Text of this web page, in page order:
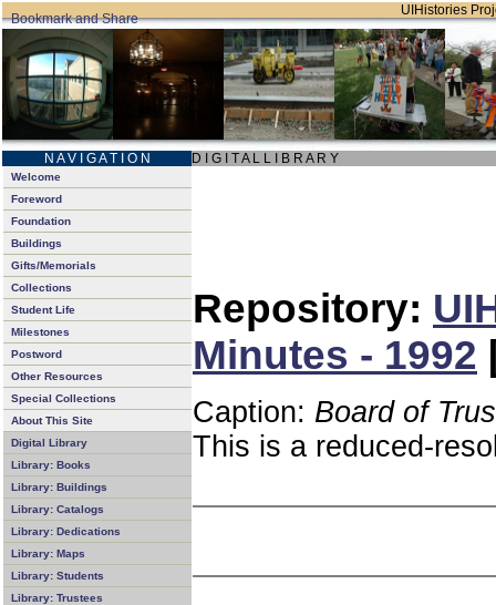
UIHistories
N A V I G A T I O N D I G I T A L L I B R A R Y
Welcome
Foreword
Foundation
Buildings
Gifts/Memorials
Collections
Student Life
Milestones
Postword
Other Resources
Special Collections
About This Site
Digital Library
Library: Books
Library: Buildings
Library: Catalogs
Library: Dedications
Library: Maps
Library: Students
Library: Trustees
Repository:
Minutes - 1992
Caption: Board of
This is a reduced-